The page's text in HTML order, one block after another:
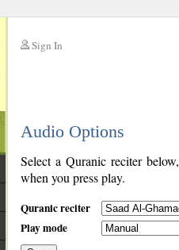
Sign In
Audio Options
Select a Quranic reciter
when you press play.
Quranic reciter
Play mode